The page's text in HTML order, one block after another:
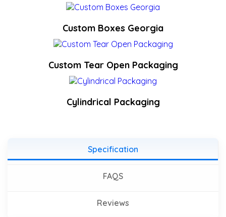
Custom Boxes Georgia
Custom Tear Open Packaging
Cylindrical Packaging
Specification
FAQS
Reviews